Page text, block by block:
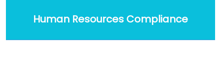
Human Resources Compliance